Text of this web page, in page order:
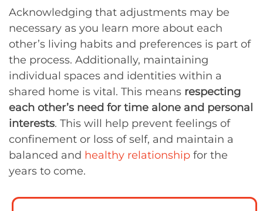
Acknowledging that adjustments may be
necessary as you learn more about each
other’s living habits and preferences is part of
the process. Additionally, maintaining
individual spaces and identities within a
shared home is vital. This means respecting
each other’s need for time alone and personal
interests. This will help prevent feelings of
confinement or loss of self, and maintain a
balanced and healthy relationship for the
years to come.